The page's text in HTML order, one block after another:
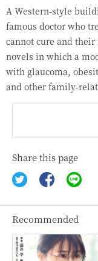
A Western-style
famous doctor who
cannot cure and
novels in which a
with glaucoma,
and other family-
Share this page
Recommended